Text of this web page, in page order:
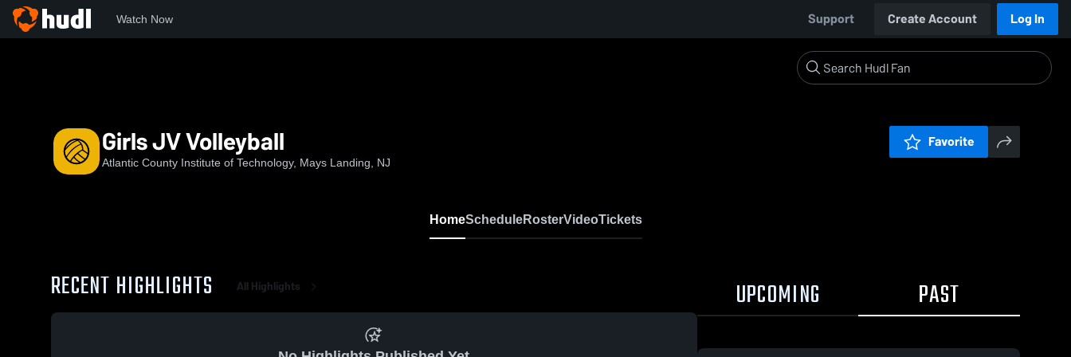
Watch Now Support Create Account Log In
Girls JV Volleyball
Atlantic County Institute of Technology, Mays Landing, NJ
Favorite
HomeScheduleRosterVideoTickets
RECENT HIGHLIGHTS All Highlights UPCOMING PAST